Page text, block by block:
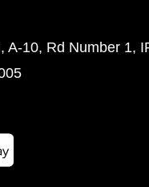
A-10, Rd Number 1,